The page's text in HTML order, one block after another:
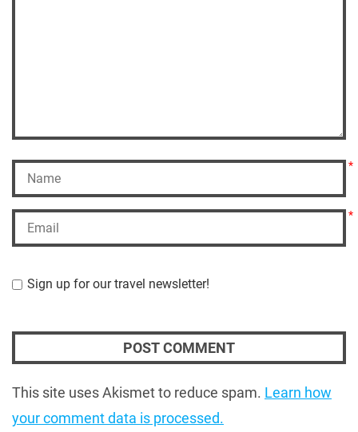
*
*
Sign up for our travel newsletter!
This site uses Akismet to reduce spam. Learn how
your comment data is processed.